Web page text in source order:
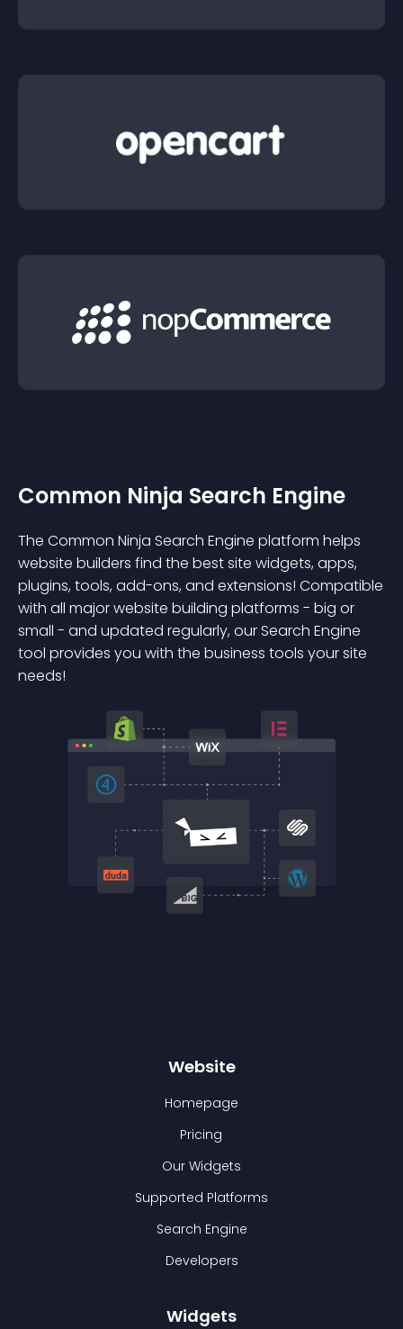
Common Ninja Search Engine
The Common Ninja Search Engine platform helps
website builders find the best site widgets, apps,
plugins, tools, add-ons, and extensions! Compatible
with all major website building platforms - big or
small - and updated regularly, our Search Engine
tool provides you with the business tools your site
needs!
Website
Homepage
Pricing
Our Widgets
Supported Platforms
Search Engine
Developers
Widgets